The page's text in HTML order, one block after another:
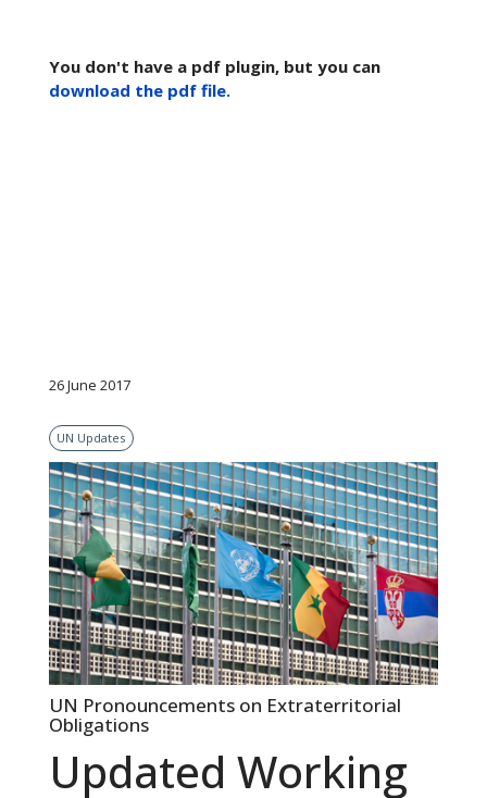
You don't have a pdf plugin, but you can
download the pdf file.
26 June 2017
UN Updates
UN Pronouncements on Extraterritorial
Obligations
Updated Working